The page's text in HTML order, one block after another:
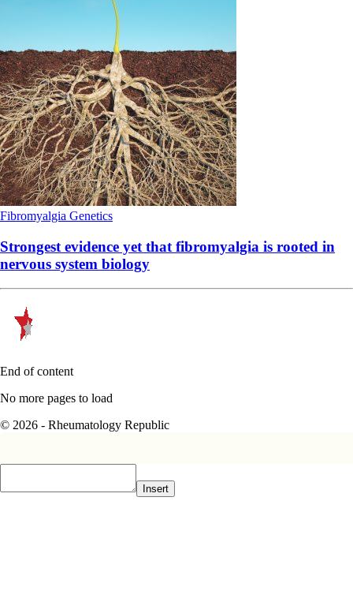
Fibromyalgia Genetics
Strongest evidence yet that fibromyalgia is rooted in
nervous system biology
End of content
No more pages to load
© 2026 - Rheumatology Republic
Insert